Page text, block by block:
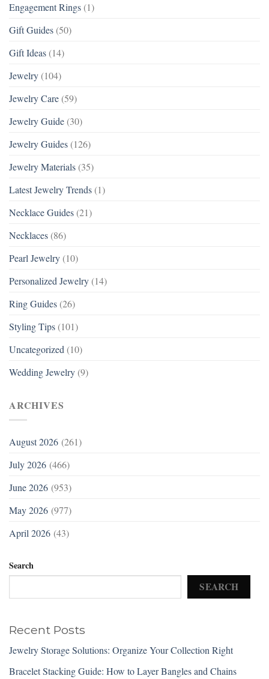
Engagement Rings (1)
Gift Guides (50)
Gift Ideas (14)
Jewelry (104)
Jewelry Care (59)
Jewelry Guide (30)
Jewelry Guides (126)
Jewelry Materials (35)
Latest Jewelry Trends (1)
Necklace Guides (21)
Necklaces (86)
Pearl Jewelry (10)
Personalized Jewelry (14)
Ring Guides (26)
Styling Tips (101)
Uncategorized (10)
Wedding Jewelry (9)
ARCHIVES
August 2026 (261)
July 2026 (466)
June 2026 (953)
May 2026 (977)
April 2026 (43)
Search
SEARCH
Recent Posts
Jewelry Storage Solutions: Organize Your Collection Right
Bracelet Stacking Guide: How to Layer Bangles and Chains